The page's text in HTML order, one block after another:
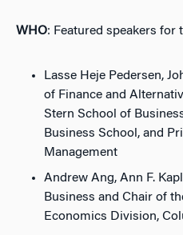
WHO: Featured speakers for
Lasse Heje Pedersen,
of Finance and
Stern School of
Business School, and
Management
Andrew Ang, Ann F.
Business and Chair of
Economics Division,